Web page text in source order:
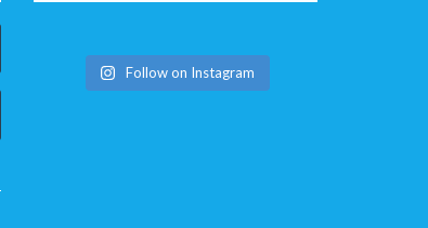
Follow on Instagram